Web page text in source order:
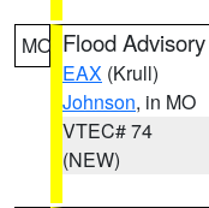
MO Flood Advisory
EAX (Krull)
Johnson, in MO
VTEC# 74
(NEW)